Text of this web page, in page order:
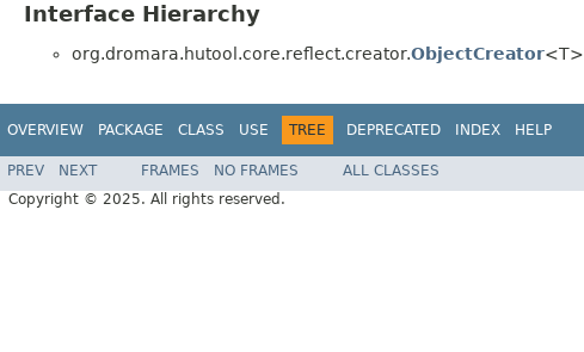
Interface Hierarchy
org.dromara.hutool.core.reflect.creator.ObjectCreator<T>
OVERVIEW PACKAGE CLASS USE TREE DEPRECATED INDEX HELP
PREV NEXT FRAMES NO FRAMES
ALL CLASSES
Copyright © 2025. All rights reserved.